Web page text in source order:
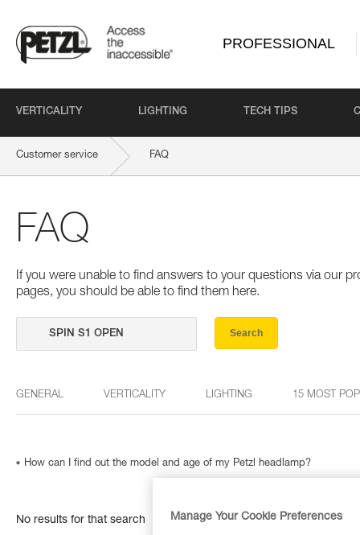
PROFESSIONAL
VERTICALITY LIGHTING TECH TIPS
Customer service FAQ
FAQ
If you were unable to find answers to your questions via our
pages, you should be able to find them here.
Search
GENERAL VERTICALITY LIGHTING 15 MOST
How can I find out the model and age of my Petzl headlamp?
No results for that search Manage Your Cookie Preferences